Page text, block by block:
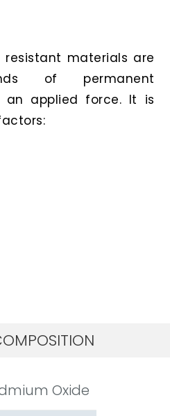
resistant materials are
of permanent
an applied force. It is
Oxide